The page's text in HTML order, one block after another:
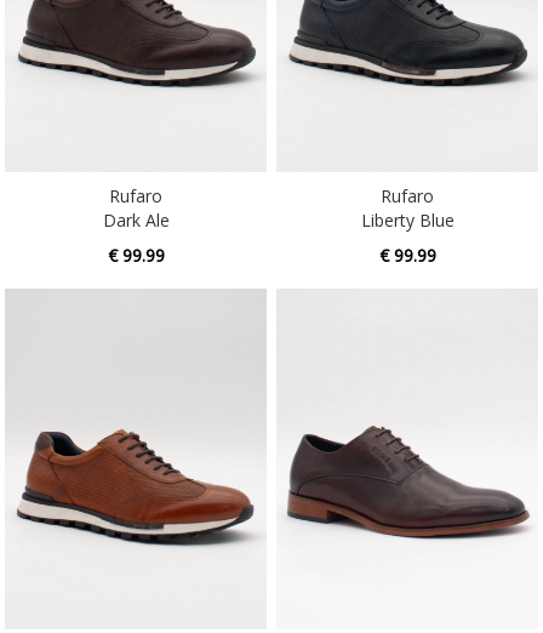
Rufaro
Dark Ale
€ 99.99
Rufaro
Liberty Blue
€ 99.99